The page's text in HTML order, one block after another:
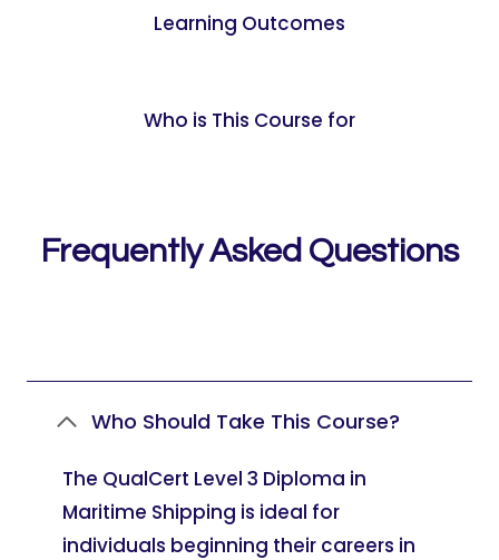
Learning Outcomes
Who is This Course for
Frequently Asked Questions
Who Should Take This Course?
The QualCert Level 3 Diploma in
Maritime Shipping is ideal for
individuals beginning their careers in